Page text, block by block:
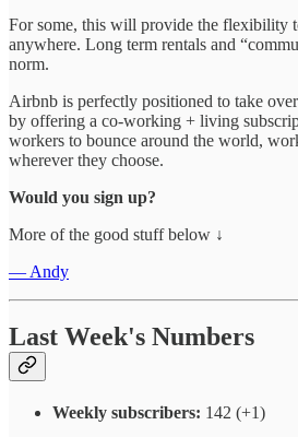
For some, this will provide the flexibility
anywhere. Long term rentals and
norm.
Airbnb is perfectly positioned to take
by offering a co-working + living
workers to bounce around the world,
wherever they choose.
Would you sign up?
More of the good stuff below ↓
— Andy
Last Week's Numbers
Weekly subscribers: 142 (+1)